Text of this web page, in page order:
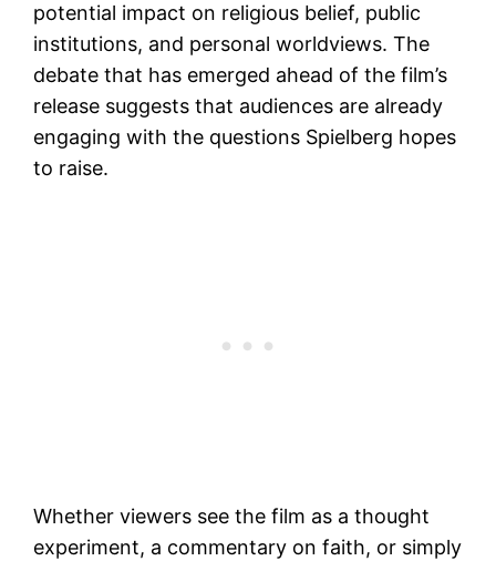
potential impact on religious belief, public
institutions, and personal worldviews. The
debate that has emerged ahead of the film’s
release suggests that audiences are already
engaging with the questions Spielberg hopes
to raise.
Whether viewers see the film as a thought
experiment, a commentary on faith, or simply